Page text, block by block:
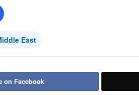
East
on Facebook